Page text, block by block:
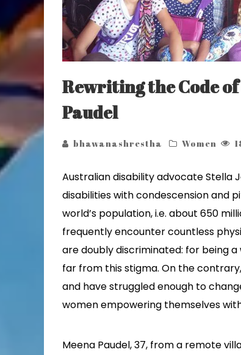
Rewriting the Code
Paudel
bhawanashrestha Women
Australian disability advocate Stella
disabilities with condescension and
world’s population, i.e. about 650
frequently encounter countless
are doubly discriminated: for being
far from this stigma. On the
and have struggled enough to
women empowering themselves
Meena Paudel, 37, from a remote